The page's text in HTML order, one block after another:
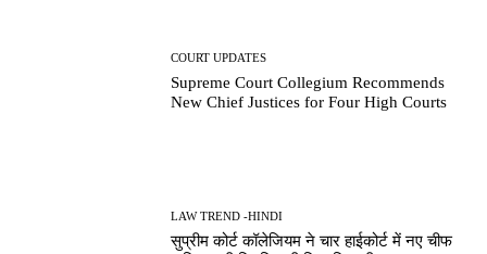
COURT UPDATES
Supreme Court Collegium Recommends
New Chief Justices for Four High Courts
LAW TREND -HINDI
सुप्रीम कोर्ट कॉलेजियम ने चार हाईकोर्ट में नए चीफ